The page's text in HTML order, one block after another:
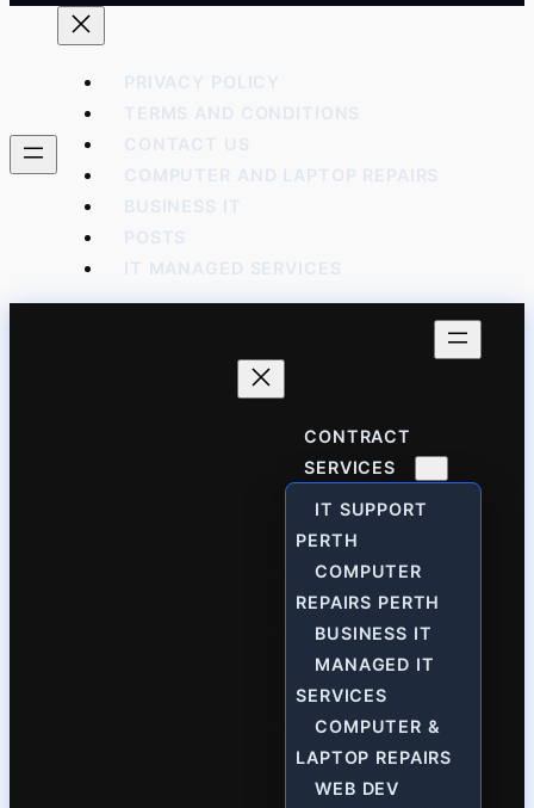
CONTRACT
SERVICES
IT SUPPORT
PERTH
COMPUTER
REPAIRS PERTH
BUSINESS IT
MANAGED IT
SERVICES
COMPUTER &
LAPTOP REPAIRS
WEB DEV